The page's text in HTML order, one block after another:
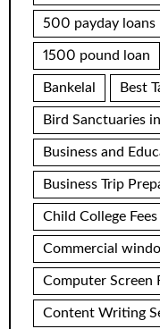
500 payday loans
1500 pound loan
Bankelal Best
Bird Sanctuaries
Business and
Business Trip
Child College Fees
Commercial
Computer Screen
Content Writing